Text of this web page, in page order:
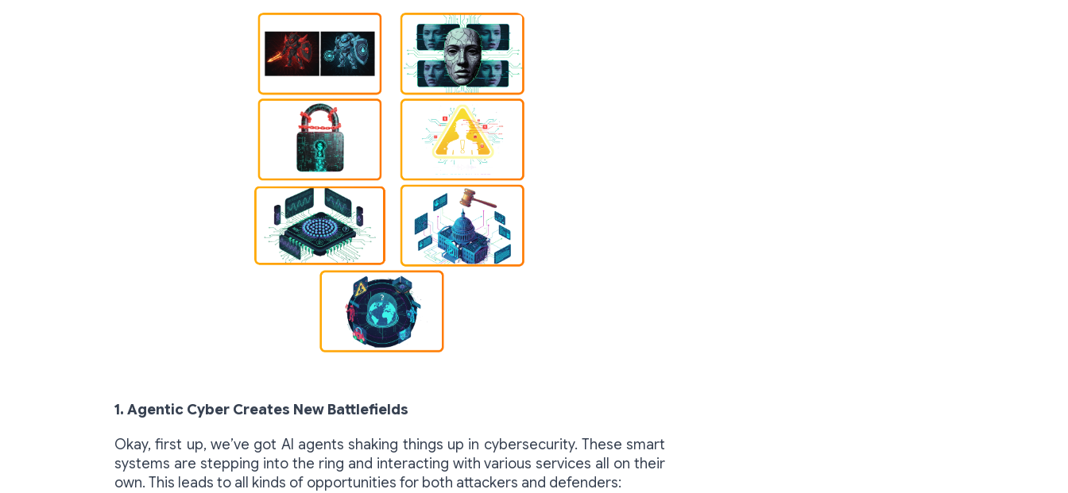
1. Agentic Cyber Creates New Battlefields
Okay, first up, we’ve got AI agents shaking things up in cybersecurity. These smart
systems are stepping into the ring and interacting with various services all on their
own. This leads to all kinds of opportunities for both attackers and defenders: